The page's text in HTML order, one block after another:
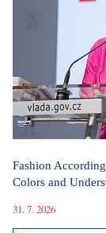
Fashion
Colors and
31. 7. 2026